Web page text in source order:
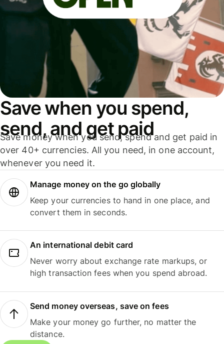
Save when you spend,
send, and get paid
Save money when you send, spend and get paid in
over 40+ currencies. All you need, in one account,
whenever you need it.
Manage money on the go globally
Keep your currencies to hand in one place, and
convert them in seconds.
An international debit card
Never worry about exchange rate markups, or
high transaction fees when you spend abroad.
Send money overseas, save on fees
Make your money go further, no matter the
distance.